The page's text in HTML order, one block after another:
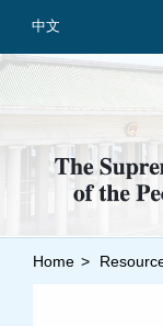
中文
Home >